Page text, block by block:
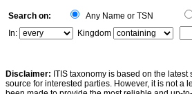
Search on: Any Name or TSN
In:
Kingdom
Disclaimer: ITIS taxonomy is based on the
source for interested parties. However, it is not a